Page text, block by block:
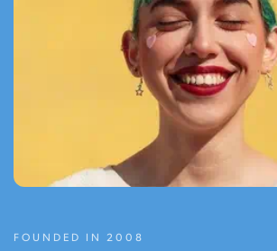
FOUNDED IN 2008